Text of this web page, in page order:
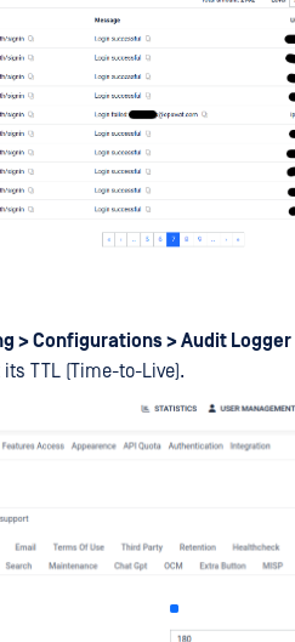
> Configurations > Audit Logger
TTL (Time-to-Live).